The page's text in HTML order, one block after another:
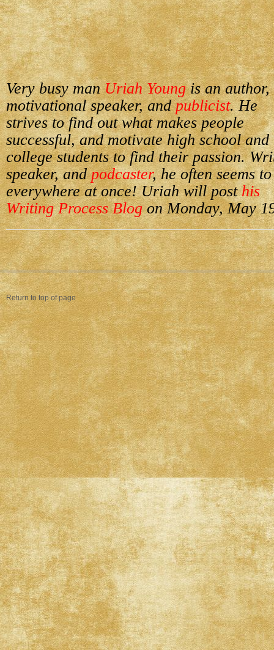
Very busy manUriah Youngis an author,
motivational speaker, andpublicist. He
strives to find out what makes people
successful, and motivate high school and
college students to find their passion.
speaker, andpodcaster, he often seems
everywhere at once! Uriah will posthis
Writing Process Blogon Monday, May
Return to top of page